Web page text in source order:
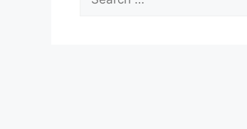
for: